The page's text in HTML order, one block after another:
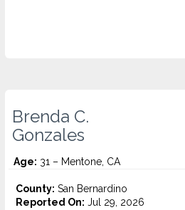
Brenda C.
Gonzales
Age: 31 – Mentone, CA
County: San Bernardino
Reported On: Jul 29, 2026